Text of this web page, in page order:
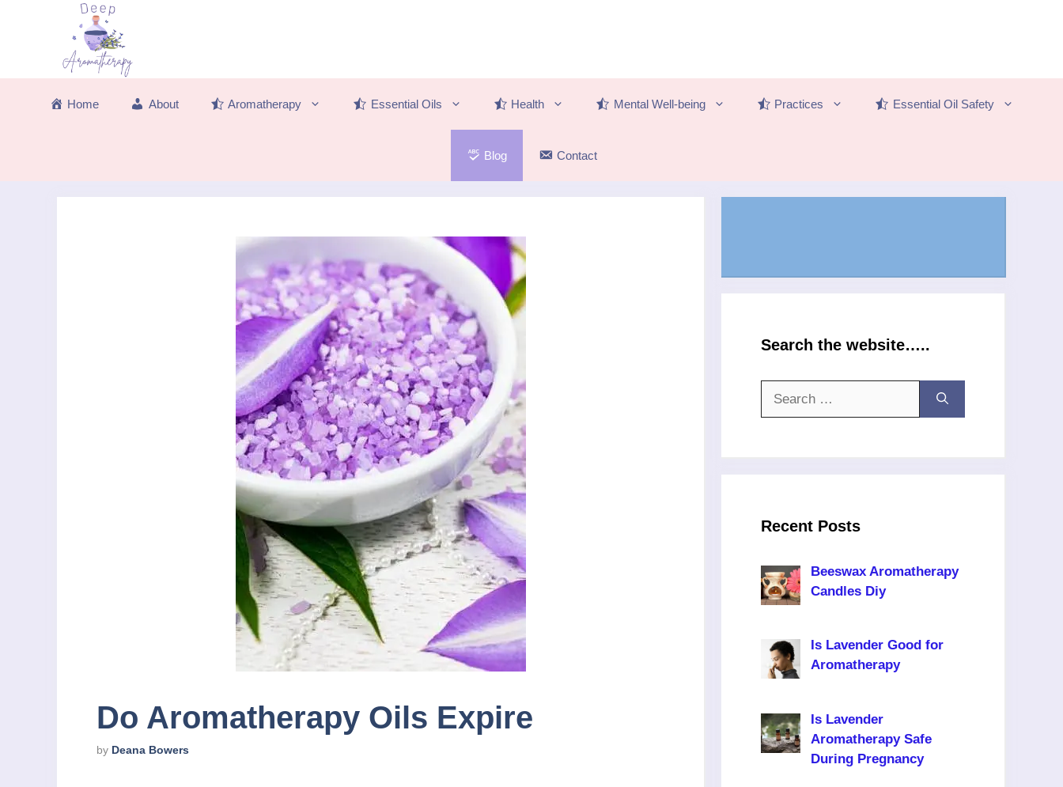
Home About Aromatherapy Essential Oils Health Mental Well-being Practices Essential Oil Safety
Blog Contact
Do Aromatherapy Oils Expire
by Deana Bowers
Search the website…..
Recent Posts
Beeswax Aromatherapy
Candles Diy
Is Lavender Good for
Aromatherapy
Is Lavender
Aromatherapy Safe
During Pregnancy